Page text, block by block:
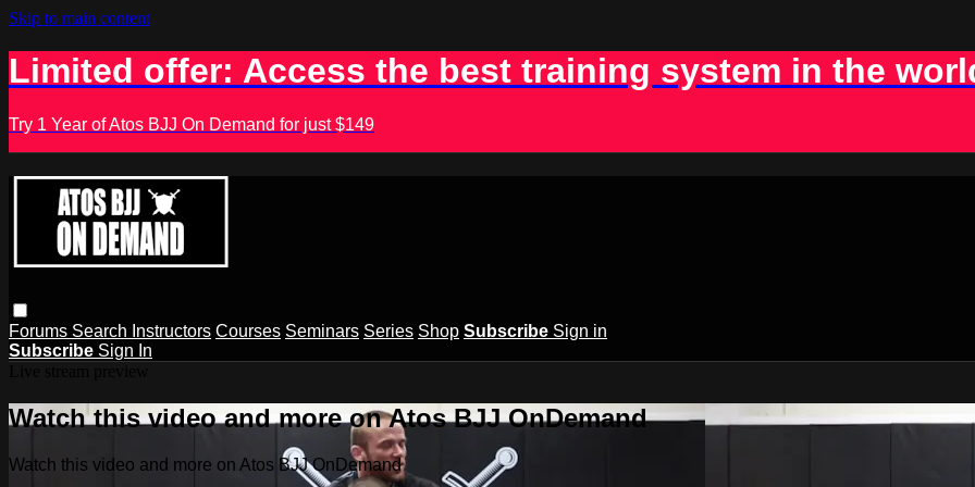
Skip to main content
Limited offer: Access the best training system in the
Try 1 Year of Atos BJJ On Demand for just $149
Forums Search Instructors Courses Seminars Series Shop Subscribe Sign in
Subscribe Sign In
Watch this video and more on Atos BJJ OnDemand
Watch this video and more on Atos BJJ OnDemand